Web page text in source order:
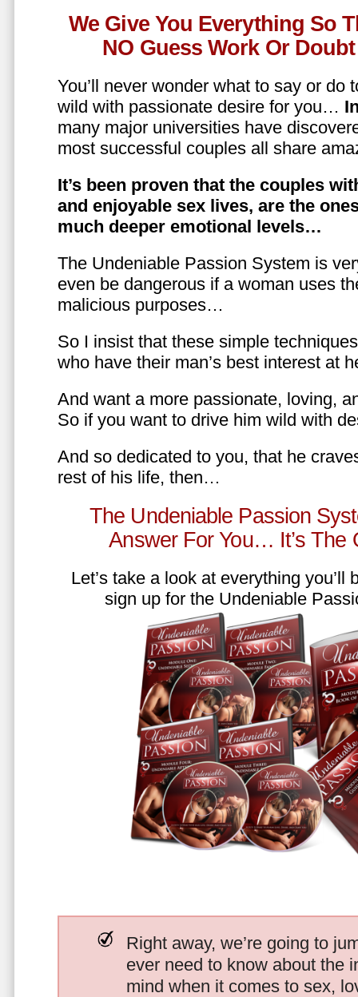
We Give You Everything So
NO Guess Work Or
You’ll never wonder what to say or do
wild with passionate desire for you…
many major universities have
most successful couples all share
It’s been proven that the couples
and enjoyable sex lives, are the
much deeper emotional levels…
The Undeniable Passion System is
even be dangerous if a woman uses
malicious purposes…
So I insist that these simple
who have their man’s best interest at
And want a more passionate, loving,
So if you want to drive him wild with
And so dedicated to you, that he
rest of his life, then…
The Undeniable Passion
Answer For You… It’s The
Let’s take a look at everything you’ll
sign up for the Undeniable
Right away, we’re going to
ever need to know about the
mind when it comes to sex,